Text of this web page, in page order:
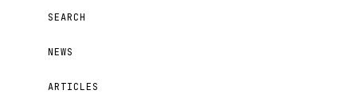
SEARCH
NEWS
ARTICLES